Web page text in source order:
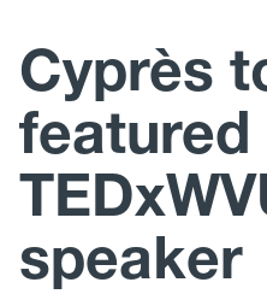
Cyprès
featured
speaker